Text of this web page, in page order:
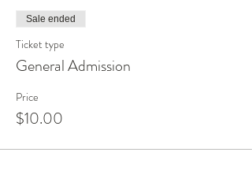
Sale ended
Ticket type
General Admission
Price
$10.00